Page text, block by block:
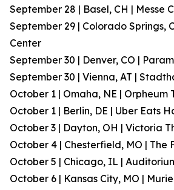
September 28 | Basel, CH | Messe
September 29 | Colorado Springs,
Center
September 30 | Denver, CO |
September 30 | Vienna, AT |
October 1 | Omaha, NE | Orpheum
October 1 | Berlin, DE | Uber Eats
October 3 | Dayton, OH | Victoria
October 4 | Chesterfield, MO | The
October 5 | Chicago, IL |
October 6 | Kansas City, MO |